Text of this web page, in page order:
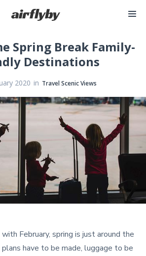
Spring Break Family-
Destinations
2020 in Travel Scenic Views
February, spring is just around the
have to be made, luggage to be